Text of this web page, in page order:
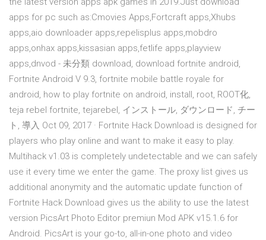
apps for pc such as:Cmovies Apps,Fortcraft apps,Xhubs
apps,aio downloader apps,repelisplus apps,mobdro
apps,onhax apps,kissasian apps,fetlife apps,playview
apps,dnvod - 未分類 download, download fortnite android,
Fortnite Android V 9.3, fortnite mobile battle royale for
android, how to play fortnite on android, install, root, ROOT化,
teja rebel fortnite, tejarebel, インストール, ダウンロード, チー
ト, 導入 Oct 09, 2017 · Fortnite Hack Download is designed for
players who play online and want to make it easy to play.
Multihack v1.03 is completely undetectable and we can safely
use it every time we enter the game. The proxy list gives us
additional anonymity and the automatic update function of
Fortnite Hack Download gives us the ability to use the latest
version PicsArt Photo Editor premiun Mod APK v15.1.6 for
Android. PicsArt is your go-to, all-in-one photo and video